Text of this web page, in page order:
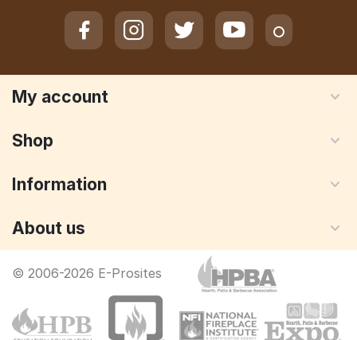
My account
Shop
Information
About us
© 2006-2026 E-Prosites